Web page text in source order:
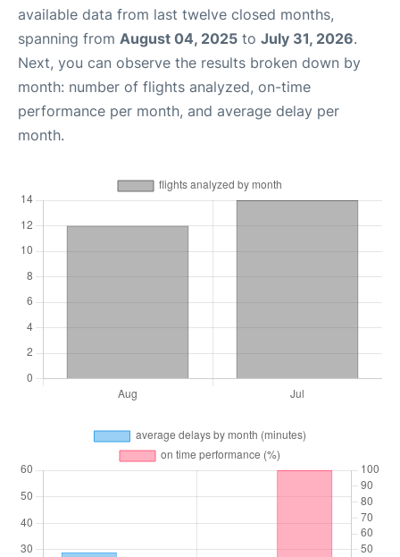
available data from last twelve closed months,
spanning from August 04, 2025 to July 31, 2026.
Next, you can observe the results broken down by
month: number of flights analyzed, on-time
performance per month, and average delay per
month.